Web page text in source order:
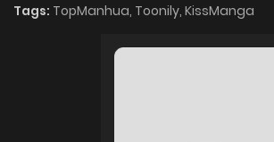
Tags: TopManhua, Toonily, KissManga